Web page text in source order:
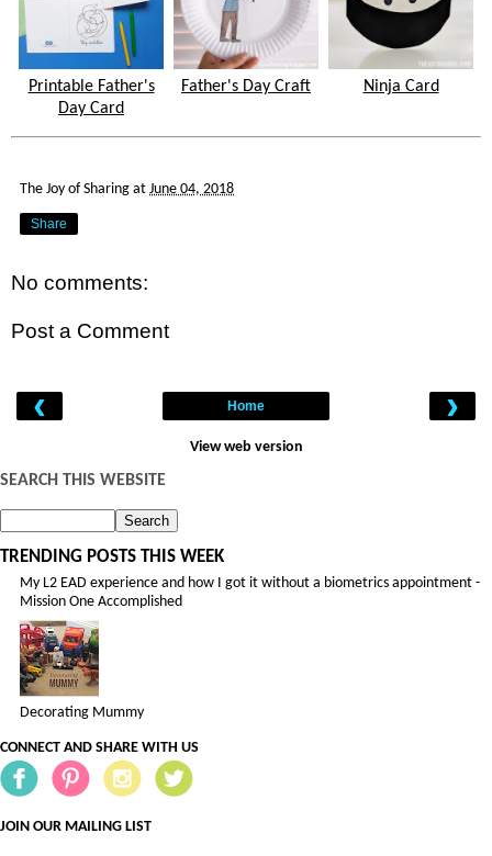
Printable Father's
Day Card
Father's Day Craft Ninja Card
The Joy of Sharing at June 04, 2018
Share
No comments:
Post a Comment
‹ ›
Home
View web version
SEARCH THIS WEBSITE
TRENDING POSTS THIS WEEK
My L2 EAD experience and how I got it without a biometrics appointment -
Mission One Accomplished
Decorating Mummy
CONNECT AND SHARE WITH US
JOIN OUR MAILING LIST